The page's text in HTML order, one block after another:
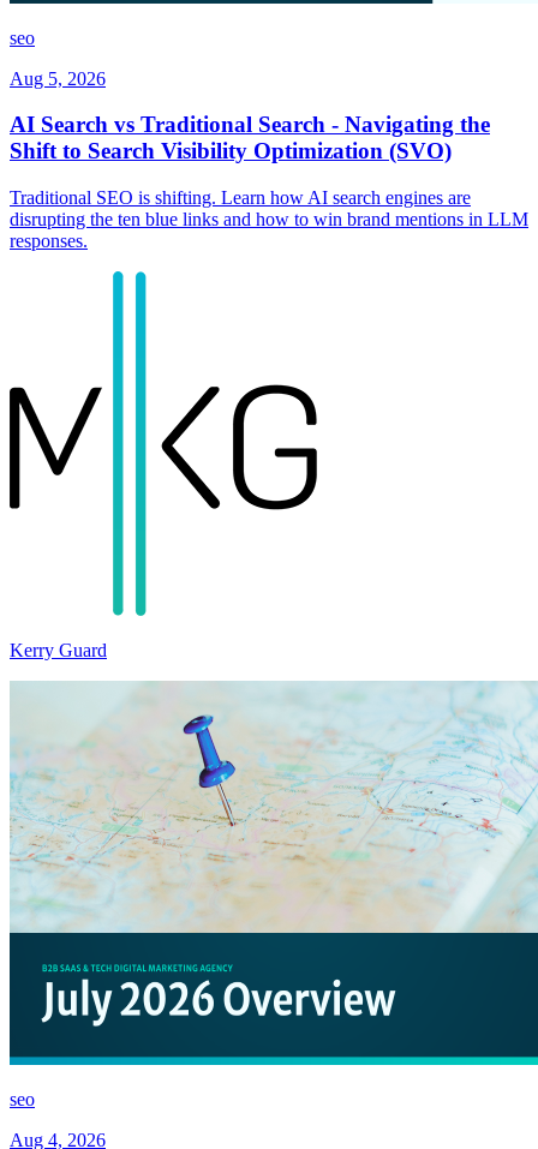
seo
Aug 5, 2026
AI Search vs Traditional Search - Navigating the
Shift to Search Visibility Optimization (SVO)
Traditional SEO is shifting. Learn how AI search engines are
disrupting the ten blue links and how to win brand mentions in LLM
responses.
Kerry Guard
seo
Aug 4, 2026